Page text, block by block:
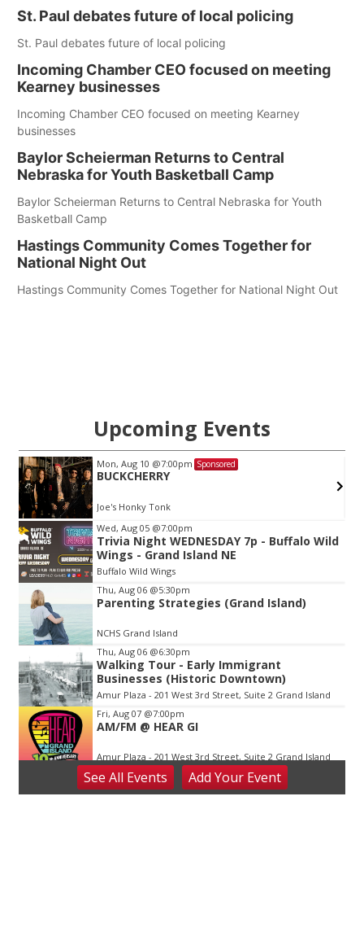
St. Paul debates future of local policing
St. Paul debates future of local policing
Incoming Chamber CEO focused on meeting
Kearney businesses
Incoming Chamber CEO focused on meeting Kearney
businesses
Baylor Scheierman Returns to Central
Nebraska for Youth Basketball Camp
Baylor Scheierman Returns to Central Nebraska for Youth
Basketball Camp
Hastings Community Comes Together for
National Night Out
Hastings Community Comes Together for National Night Out